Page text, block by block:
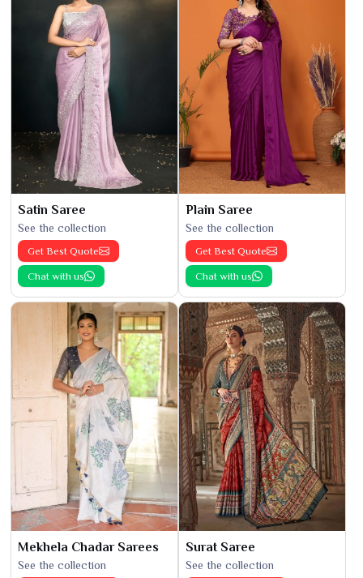
Satin Saree
See the collection
Get Best Quote
Chat with us
Plain Saree
See the collection
Get Best Quote
Chat with us
Mekhela Chadar Sarees
See the collection
Surat Saree
See the collection